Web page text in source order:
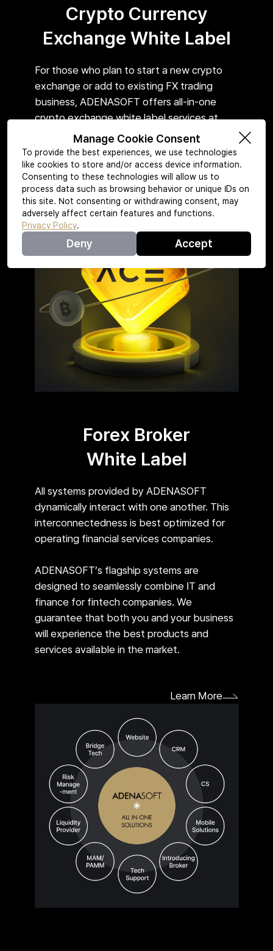
Crypto Currency
Exchange White Label
For those who plan to start a new crypto
exchange or add to existing FX trading
business, ADENASOFT offers all-in-one
crypto exchange white label services at
reasonable price.
Learn More
Forex Broker
White Label
All systems provided by ADENASOFT
dynamically interact with one another. This
interconnectedness is best optimized for
operating financial services companies.
ADENASOFT’s flagship systems are
designed to seamlessly combine IT and
finance for fintech companies. We
guarantee that both you and your business
will experience the best products and
services available in the market.
Learn More
Manage Cookie Consent
To provide the best experiences, we use technologies
like cookies to store and/or access device information.
Consenting to these technologies will allow us to
process data such as browsing behavior or unique IDs on
this site. Not consenting or withdrawing consent, may
adversely affect certain features and functions.
Privacy Policy.
Deny Accept